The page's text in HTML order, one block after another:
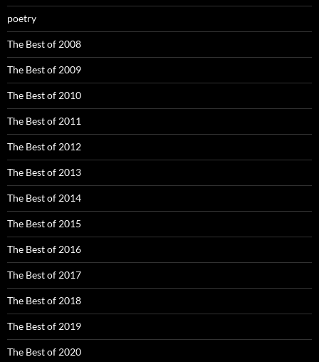
poetry
The Best of 2008
The Best of 2009
The Best of 2010
The Best of 2011
The Best of 2012
The Best of 2013
The Best of 2014
The Best of 2015
The Best of 2016
The Best of 2017
The Best of 2018
The Best of 2019
The Best of 2020